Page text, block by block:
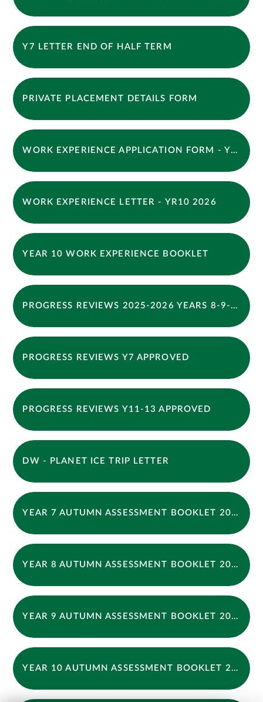
Y7 LETTER END OF HALF TERM
PRIVATE PLACEMENT DETAILS FORM
WORK EXPERIENCE APPLICATION FORM - YEAR 10
WORK EXPERIENCE LETTER - YR10 2026
YEAR 10 WORK EXPERIENCE BOOKLET
PROGRESS REVIEWS 2025-2026 YEARS 8-9-10 -12 APPROVED
PROGRESS REVIEWS Y7 APPROVED
PROGRESS REVIEWS Y11-13 APPROVED
DW - PLANET ICE TRIP LETTER
YEAR 7 AUTUMN ASSESSMENT BOOKLET 2025
YEAR 8 AUTUMN ASSESSMENT BOOKLET 2025
YEAR 9 AUTUMN ASSESSMENT BOOKLET 2025
YEAR 10 AUTUMN ASSESSMENT BOOKLET 2025